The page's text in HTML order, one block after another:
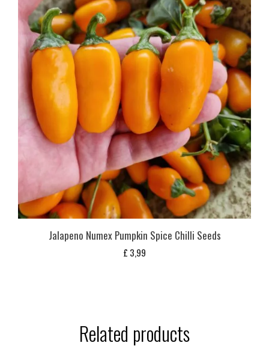
Jalapeno Numex Pumpkin Spice Chilli Seeds
£ 3,99
Related products